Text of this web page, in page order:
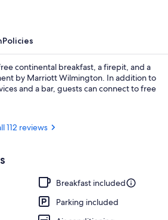
Policies
continental breakfast, a firepit, and a
by Marriott Wilmington. In addition to
and a bar, guests can connect to free
112 reviews
Breakfast included
Parking included